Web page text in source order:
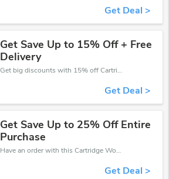
Get Deal >
Get Save Up to 15% Off + Free
Delivery
Get big discounts with 15% off Cartridge World discount codes when order online. Save money now.
Get Deal >
Get Save Up to 25% Off Entire
Purchase
Have an order with this Cartridge World discount. Get up to 25% off.Be the first to save your pocket. Save now.
Get Deal >